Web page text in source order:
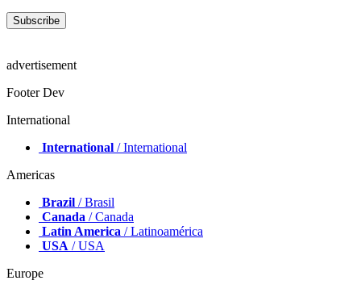
advertisement
Footer Dev
International
International / International
Americas
Brazil / Brasil
Canada / Canada
Latin America / Latinoamérica
USA / USA
Europe